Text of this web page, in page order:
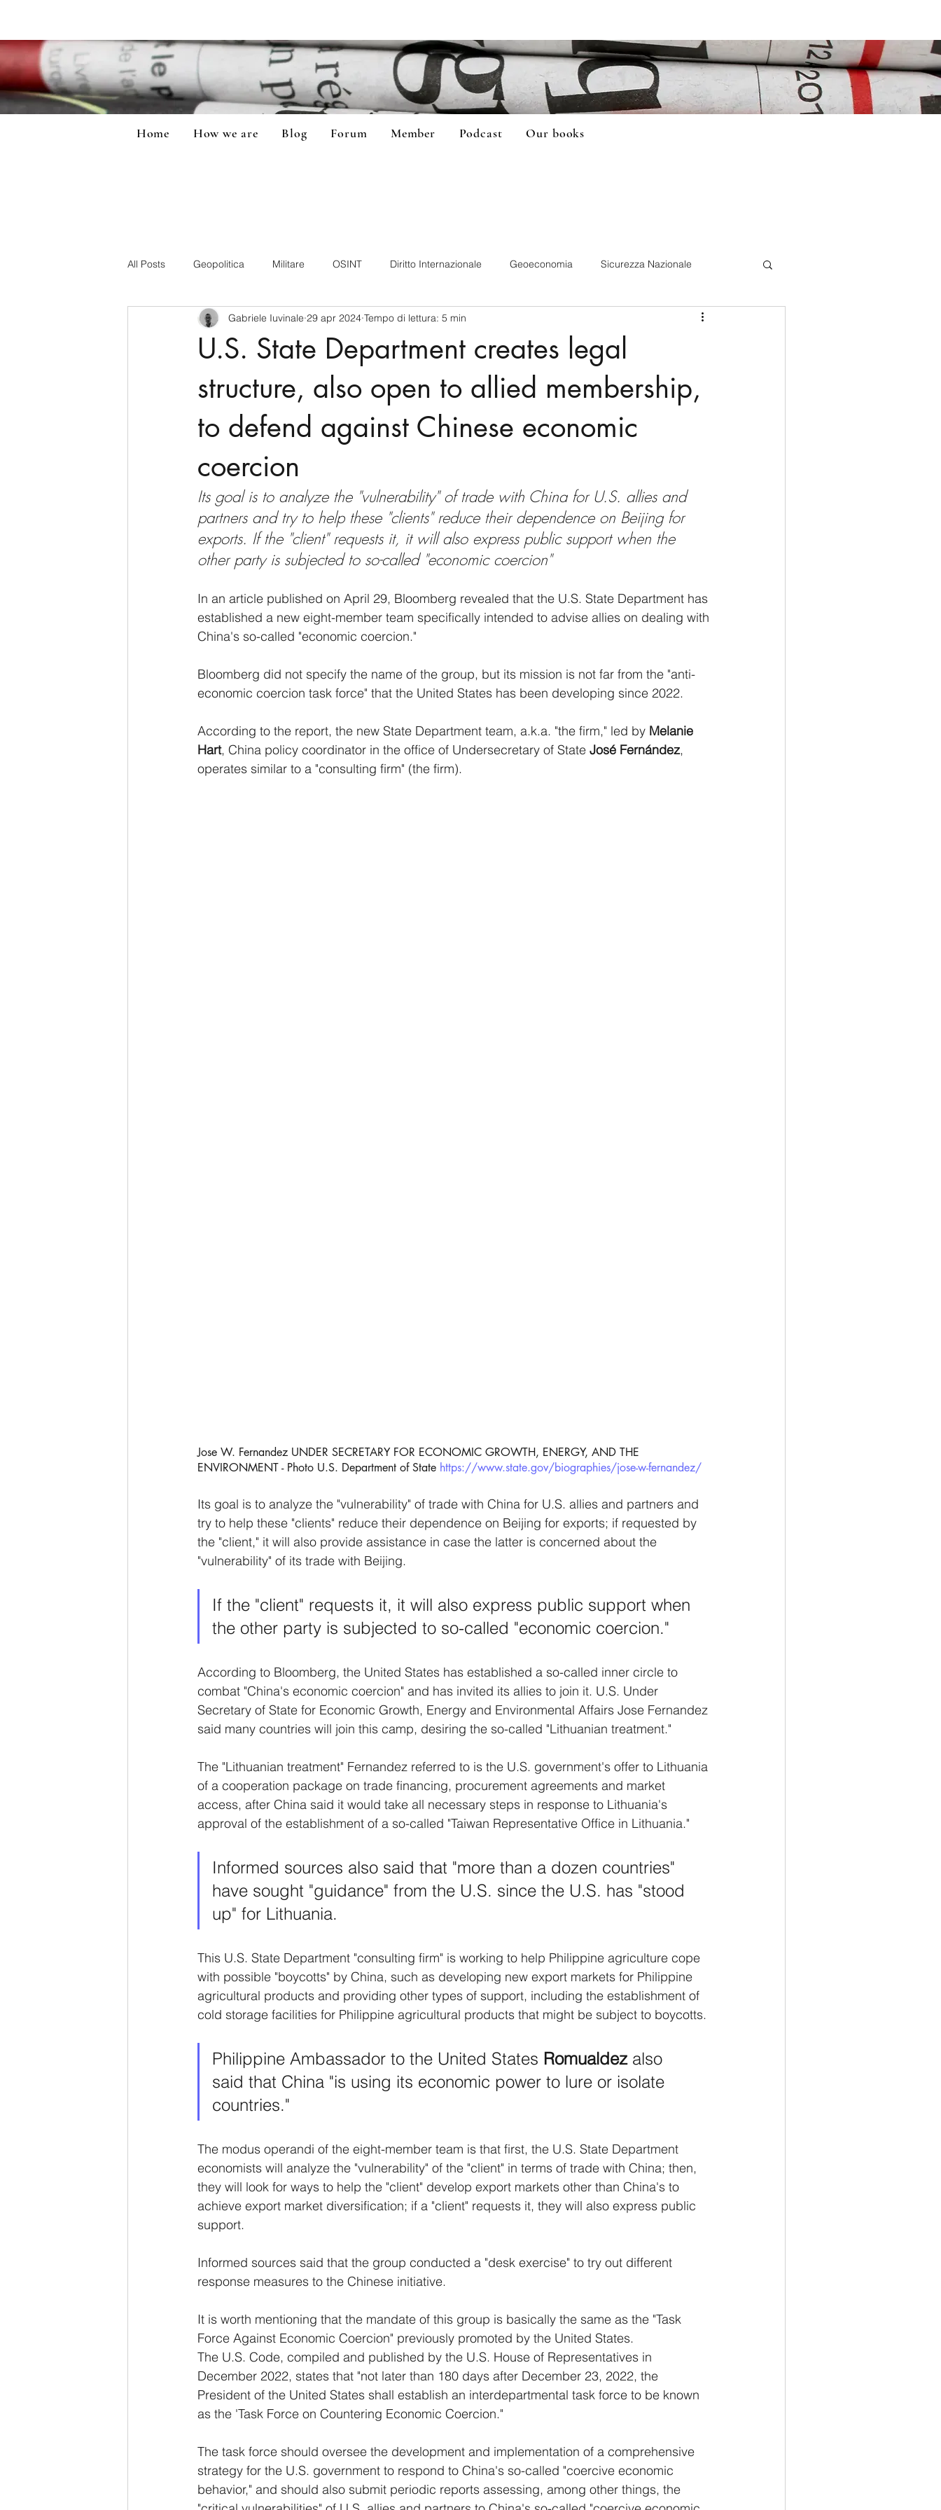
Home How we are Blog Forum Member Podcast Our books
All Posts Geopolitica Militare OSINT Diritto Internazionale Geoeconomia Sicurezza Nazionale
CyberSecurity Information Tecnology America-Latina e Caraibi (LAC)
Nuova Zelanda India Corea del Nord Corea del Sud
Australia Germania Europa Covid-19 Taiwan Asia centrale Perù
U.S. State Department creates legal
structure, also open to allied membership,
to defend against Chinese economic
coercion
Gabriele Iuvinale 29 apr 2024 Tempo di lettura: 5 min
Its goal is to analyze the "vulnerability" of trade with China for U.S. allies and
partners and try to help these "clients" reduce their dependence on Beijing for
exports. If the "client" requests it, it will also express public support when the
other party is subjected to so-called "economic coercion"
In an article published on April 29, Bloomberg revealed that the U.S. State Department has
established a new eight-member team specifically intended to advise allies on dealing with
China's so-called "economic coercion."
Bloomberg did not specify the name of the group, but its mission is not far from the "anti-
economic coercion task force" that the United States has been developing since 2022.
According to the report, the new State Department team, a.k.a. "the firm," led by Melanie
Hart, China policy coordinator in the office of Undersecretary of State José Fernández,
operates similar to a "consulting firm" (the firm).
Jose W. Fernandez UNDER SECRETARY FOR ECONOMIC GROWTH, ENERGY, AND THE
ENVIRONMENT - Photo U.S. Department of State https://www.state.gov/biographies/jose-w-fernandez/
Its goal is to analyze the "vulnerability" of trade with China for U.S. allies and partners and
try to help these "clients" reduce their dependence on Beijing for exports; if requested by
the "client," it will also provide assistance in case the latter is concerned about the
"vulnerability" of its trade with Beijing.
If the "client" requests it, it will also express public support when
the other party is subjected to so-called "economic coercion."
According to Bloomberg, the United States has established a so-called inner circle to
combat "China's economic coercion" and has invited its allies to join it. U.S. Under
Secretary of State for Economic Growth, Energy and Environmental Affairs Jose Fernandez
said many countries will join this camp, desiring the so-called "Lithuanian treatment."
The "Lithuanian treatment" Fernandez referred to is the U.S. government's offer to Lithuania
of a cooperation package on trade financing, procurement agreements and market
access, after China said it would take all necessary steps in response to Lithuania's
approval of the establishment of a so-called "Taiwan Representative Office in Lithuania."
Informed sources also said that "more than a dozen countries"
have sought "guidance" from the U.S. since the U.S. has "stood
up" for Lithuania.
This U.S. State Department "consulting firm" is working to help Philippine agriculture cope
with possible "boycotts" by China, such as developing new export markets for Philippine
agricultural products and providing other types of support, including the establishment of
cold storage facilities for Philippine agricultural products that might be subject to boycotts.
Philippine Ambassador to the United States Romualdez also
said that China "is using its economic power to lure or isolate
countries."
The modus operandi of the eight-member team is that first, the U.S. State Department
economists will analyze the "vulnerability" of the "client" in terms of trade with China; then,
they will look for ways to help the "client" develop export markets other than China's to
achieve export market diversification; if a "client" requests it, they will also express public
support.
Informed sources said that the group conducted a "desk exercise" to try out different
response measures to the Chinese initiative.
It is worth mentioning that the mandate of this group is basically the same as the "Task
Force Against Economic Coercion" previously promoted by the United States.
The U.S. Code, compiled and published by the U.S. House of Representatives in
December 2022, states that "not later than 180 days after December 23, 2022, the
President of the United States shall establish an interdepartmental task force to be known
as the 'Task Force on Countering Economic Coercion."
The task force should oversee the development and implementation of a comprehensive
strategy for the U.S. government to respond to China's so-called "coercive economic
behavior," and should also submit periodic reports assessing, among other things, the